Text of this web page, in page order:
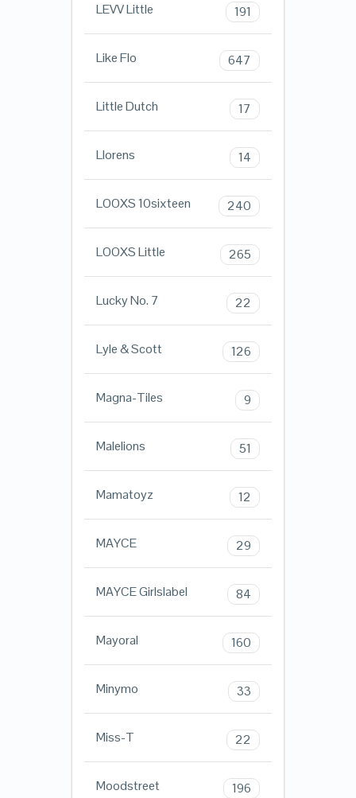
LEVV Little 191
Like Flo 647
Little Dutch 17
Llorens 14
LOOXS 10sixteen 240
LOOXS Little 265
Lucky No. 7 22
Lyle & Scott 126
Magna-Tiles 9
Malelions 51
Mamatoyz 12
MAYCE 29
MAYCE Girlslabel 84
Mayoral 160
Minymo 33
Miss-T 22
Moodstreet 196